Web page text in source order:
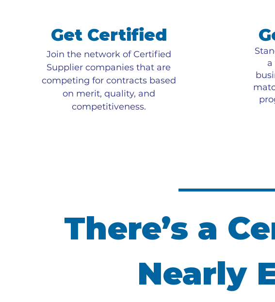
Get Certified
Join the network of Certified
Supplier companies that are
competing for contracts based
on merit, quality, and
competitiveness.
a
There’s a
Nearly